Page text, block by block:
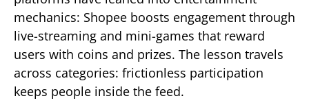
mechanics: Shopee boosts engagement through
live-streaming and mini-games that reward
users with coins and prizes. The lesson travels
across categories: frictionless participation
keeps people inside the feed.